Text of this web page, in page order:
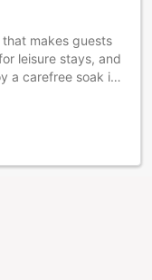
makes guests
leisure stays, and
a carefree soak in